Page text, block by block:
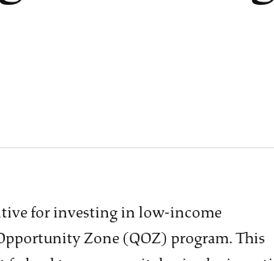
for investing in low-income
Zone (QOZ) program. This